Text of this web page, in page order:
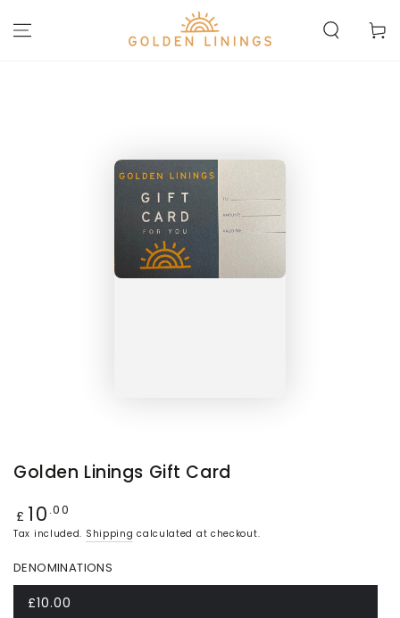
CONTENT
Cart
Golden Linings Gift Card
Regular
price
£ 10 .00
Tax included. Shipping calculated at checkout.
DENOMINATIONS
£10.00